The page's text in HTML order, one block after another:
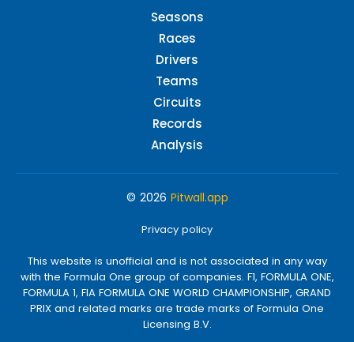
Seasons
Races
Drivers
Teams
Circuits
Records
Analysis
© 2026 Pitwall.app
Privacy policy
This website is unofficial and is not associated in any way
with the Formula One group of companies. F1, FORMULA ONE,
FORMULA 1, FIA FORMULA ONE WORLD CHAMPIONSHIP, GRAND
PRIX and related marks are trade marks of Formula One
Licensing B.V.